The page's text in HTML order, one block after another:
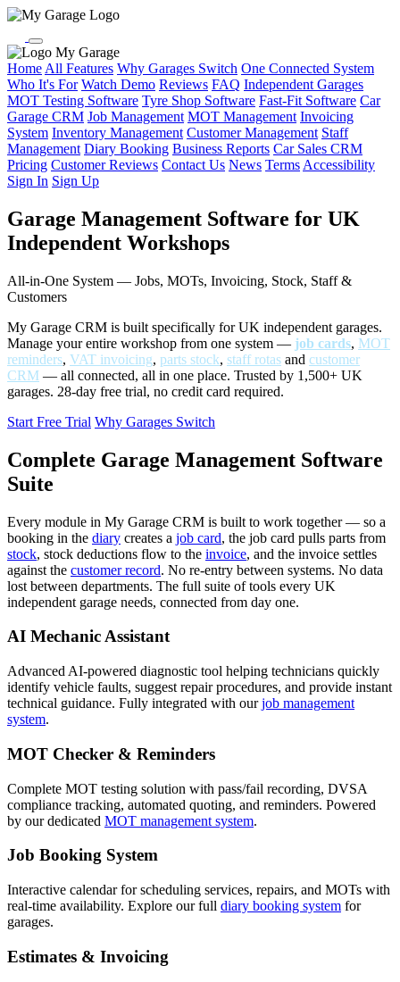
My Garage
Home All Features Why Garages Switch One Connected System
Who It's For Watch Demo Reviews FAQ Independent Garages
MOT Testing Software Tyre Shop Software Fast-Fit Software Car
Garage CRM Job Management MOT Management Invoicing
System Inventory Management Customer Management Staff
Management Diary Booking Business Reports Car Sales CRM
Pricing Customer Reviews Contact Us News Terms Accessibility
Sign In Sign Up
Garage Management Software for UK
Independent Workshops
All-in-One System — Jobs, MOTs, Invoicing, Stock, Staff &
Customers
My Garage CRM is built specifically for UK independent garages.
Manage your entire workshop from one system — job cards, MOT
reminders, VAT invoicing, parts stock, staff rotas and customer
CRM — all connected, all in one place. Trusted by 1,500+ UK
garages. 28-day free trial, no credit card required.
Start Free Trial Why Garages Switch
Complete Garage Management Software
Suite
Every module in My Garage CRM is built to work together — so a
booking in the diary creates a job card, the job card pulls parts from
stock, stock deductions flow to the invoice, and the invoice settles
against the customer record. No re-entry between systems. No data
lost between departments. The full suite of tools every UK
independent garage needs, connected from day one.
AI Mechanic Assistant
Advanced AI-powered diagnostic tool helping technicians quickly
identify vehicle faults, suggest repair procedures, and provide instant
technical guidance. Fully integrated with ourjob management
system.
MOT Checker & Reminders
Complete MOT testing solution with pass/fail recording, DVSA
compliance tracking, automated quoting, and reminders. Powered
by our dedicated MOT management system.
Job Booking System
Interactive calendar for scheduling services, repairs, and MOTs with
real-time availability. Explore our full diary booking system for
garages.
Estimates & Invoicing